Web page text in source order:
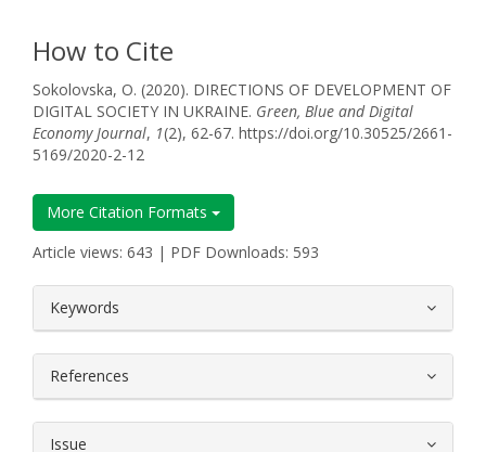
How to Cite
Sokolovska, O. (2020). DIRECTIONS OF DEVELOPMENT OF
DIGITAL SOCIETY IN UKRAINE. Green, Blue and Digital
Economy Journal, 1(2), 62-67. https://doi.org/10.30525/2661-
5169/2020-2-12
More Citation Formats
Article views: 643 | PDF Downloads: 593
Keywords
References
Issue